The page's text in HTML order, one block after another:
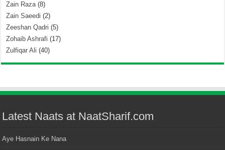
Zain Raza(8)
Zain Saeedi (2)
Zeeshan Qadri (5)
Zohaib Ashrafi (17)
Zulfiqar Ali (40)
Latest Naats at NaatSharif.com
Aye Hasnain Ke Nana